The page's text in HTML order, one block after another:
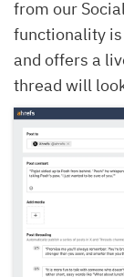
from our
functionality is
and offers a
thread will